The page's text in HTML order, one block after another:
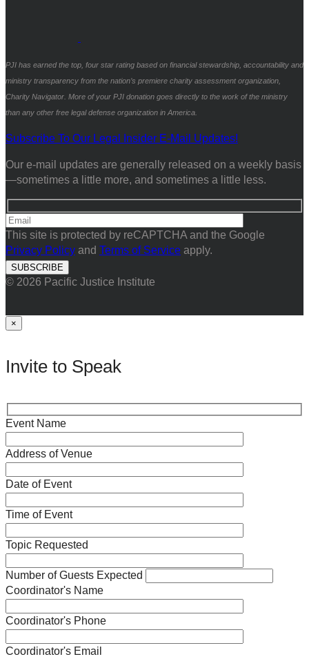
PJI has earned the top, four star rating based on financial stewardship, accountability and
ministry transparency from the nation’s premiere charity assessment organization,
Charity Navigator. More of your PJI donation goes directly to the work of the ministry
than any other free legal defense organization in America.
Subscribe To Our Legal Insider E-Mail Updates!
Our e-mail updates are generally released on a weekly basis
—sometimes a little more, and sometimes a little less.
This site is protected by reCAPTCHA and the Google
Privacy Policy and Terms of Service apply.
© 2026 Pacific Justice Institute
×
Invite to Speak
Event Name
Address of Venue
Date of Event
Time of Event
Topic Requested
Number of Guests Expected
Coordinator's Name
Coordinator's Phone
Coordinator's Email